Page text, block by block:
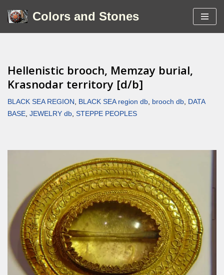
Colors and Stones
Hellenistic brooch, Memzay burial,
Krasnodar territory [d/b]
BLACK SEA REGION , BLACK SEA region db, brooch db, DATA
BASE, JEWELRY db, STEPPE PEOPLES